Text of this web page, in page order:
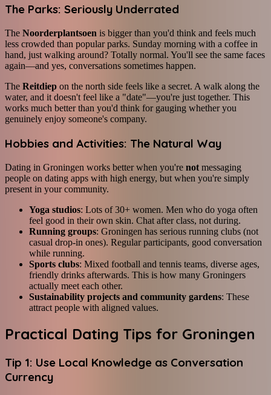
The Parks: Seriously Underrated
The Noorderplantsoen is bigger than you'd think and feels much
less crowded than popular parks. Sunday morning with a coffee in
hand, just walking around? Totally normal. You'll see the same faces
again—and yes, conversations sometimes happen.
The Reitdiep on the north side feels like a secret. A walk along the
water, and it doesn't feel like a "date"—you're just together. This
works much better than you'd think for gauging whether you
genuinely enjoy someone's company.
Hobbies and Activities: The Natural Way
Dating in Groningen works better when you're not messaging
people on dating apps with high energy, but when you're simply
present in your community.
Yoga studios: Lots of 30+ women. Men who do yoga often
feel good in their own skin. Chat after class, not during.
Running groups: Groningen has serious running clubs (not
casual drop-in ones). Regular participants, good conversation
while running.
Sports clubs: Mixed football and tennis teams, diverse ages,
friendly drinks afterwards. This is how many Groningers
actually meet each other.
Sustainability projects and community gardens: These
attract people with aligned values.
Practical Dating Tips for Groningen
Tip 1: Use Local Knowledge as Conversation
Currency